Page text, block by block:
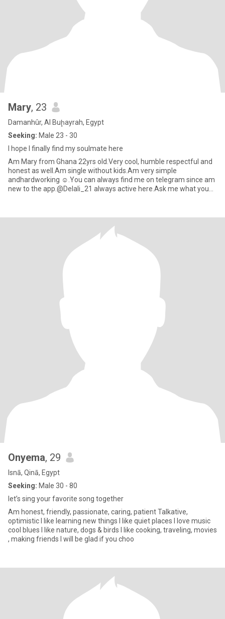
Mary, 23
Damanhûr, Al Buḩayrah, Egypt
Seeking: Male 23 - 30
I hope I finally find my soulmate here
Am Mary from Ghana 22yrs old.Very cool, humble respectful and
honest as well.Am single without kids.Am very simple
andhardworking ☺️.You can always find me on telegram since am
new to the app.@Delali_21 always active here.Ask me what you
Onyema, 29
Isnā, Qinā, Egypt
Seeking: Male 30 - 80
let’s sing your favorite song together
Am honest, friendly, passionate, caring, patient Talkative,
optimistic I like learning new things l like quiet places I love music
cool blues I like nature, dogs & birds I like cooking, traveling, movies
, making friends I will be glad if you choo